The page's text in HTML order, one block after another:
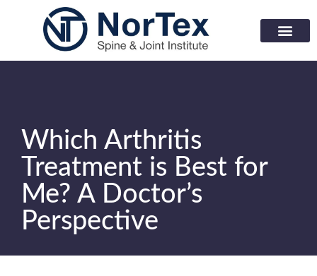
Which Arthritis
Treatment is Best for
Me? A Doctor’s
Perspective